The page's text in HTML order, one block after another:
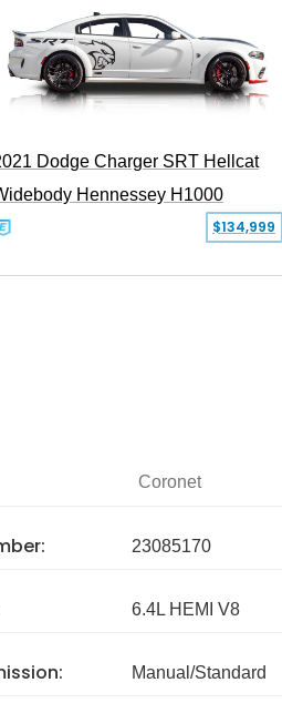
Dodge Charger SRT Hellcat
Hennessey H1000
$134,999
Coronet
23085170
6.4L HEMI V8
Manual/Standard